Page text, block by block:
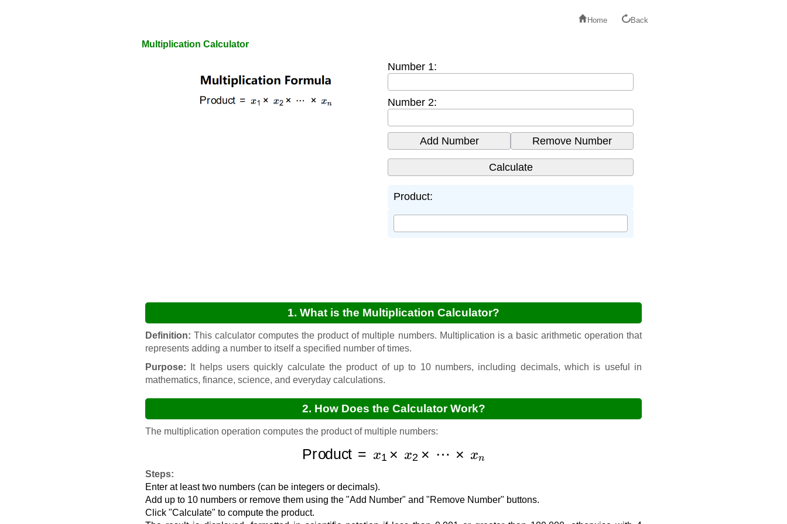
Home Back
Multiplication Calculator
Number 1:
Number 2:
Add Number Remove Number
Product:
1. What is the Multiplication Calculator?
Definition: This calculator computes the product of multiple numbers. Multiplication is a basic arithmetic operation that
represents adding a number to itself a specified number of times.
Purpose: It helps users quickly calculate the product of up to 10 numbers, including decimals, which is useful in
mathematics, finance, science, and everyday calculations.
2. How Does the Calculator Work?
The multiplication operation computes the product of multiple numbers:
Product
Steps:
Enter at least two numbers (can be integers or decimals).
Add up to 10 numbers or remove them using the "Add Number" and "Remove Number" buttons.
Click "Calculate" to compute the product.